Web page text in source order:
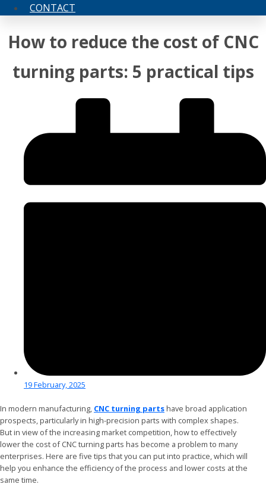
CONTACT
How to reduce the cost of CNC
turning parts: 5 practical tips
19 February, 2025
In modern manufacturing, CNC turning parts have broad application
prospects, particularly in high-precision parts with complex shapes.
But in view of the increasing market competition, how to effectively
lower the cost of CNC turning parts has become a problem to many
enterprises. Here are five tips that you can put into practice, which will
help you enhance the efficiency of the process and lower costs at the
same time.